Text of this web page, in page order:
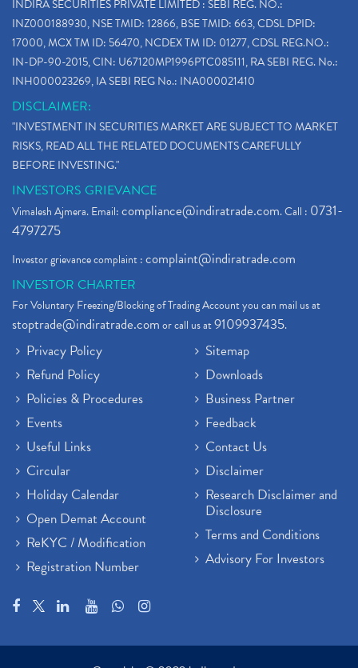
INDIRA SECURITIES PRIVATE LIMITED : SEBI REG. NO.:
INZ000188930, NSE TMID: 12866, BSE TMID: 663, CDSL DPID:
17000, MCX TM ID: 56470, NCDEX TM ID: 01277, CDSL REG.NO.:
IN-DP-90-2015, CIN: U67120MP1996PTC085111, RA SEBI REG. No.:
INH000023269, IA SEBI REG No.: INA000021410
DISCLAIMER:
"INVESTMENT IN SECURITIES MARKET ARE SUBJECT TO MARKET
RISKS, READ ALL THE RELATED DOCUMENTS CAREFULLY
BEFORE INVESTING."
INVESTORS GRIEVANCE
Vimalesh Ajmera. Email:compliance@indiratrade.com. Call : 0731-
4797275
Investor grievance complaint :complaint@indiratrade.com
INVESTOR CHARTER
For Voluntary Freezing/Blocking of Trading Account you can mail us at
stoptrade@indiratrade.comor call us at9109937435.
Privacy Policy
Refund Policy
Policies & Procedures
Events
Useful Links
Circular
Holiday Calendar
Open Demat Account
ReKYC / Modification
Registration Number
Sitemap
Downloads
Business Partner
Feedback
Contact Us
Disclaimer
Research Disclaimer and
Disclosure
Terms and Conditions
Advisory For Investors